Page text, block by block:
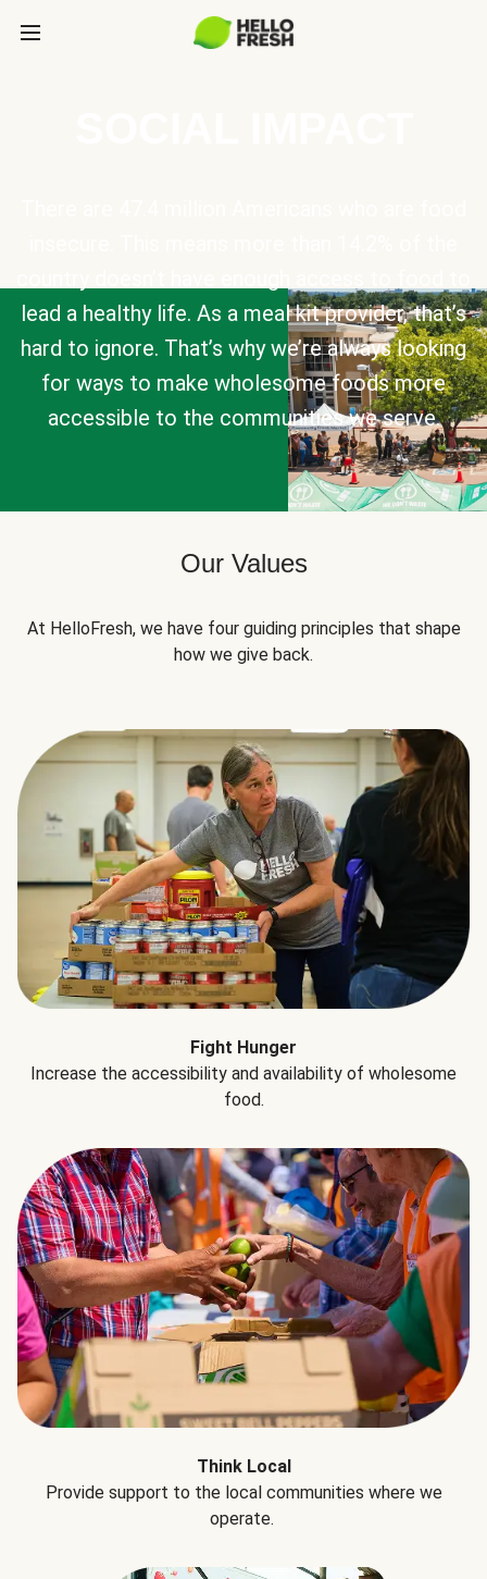
lead a healthy life. As a meal kit provider, that’s
hard to ignore. That’s why we’re always looking
for ways to make wholesome foods more
accessible to the communities we serve.
Our Values
At HelloFresh, we have four guiding principles that shape
how we give back.
Fight Hunger
Increase the accessibility and availability of wholesome
food.
Think Local
Provide support to the local communities where we
operate.